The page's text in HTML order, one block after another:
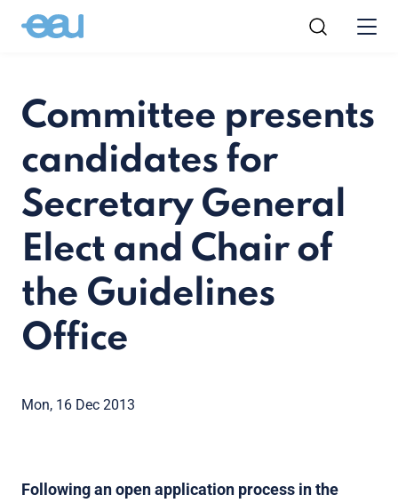
Committee presents
candidates for
Secretary General
Elect and Chair of
the Guidelines
Office
Mon, 16 Dec 2013
Following an open application process in the